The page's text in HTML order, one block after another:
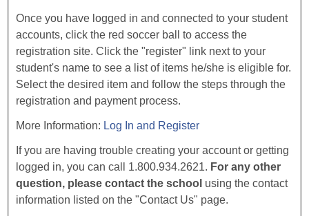
Once you have logged in and connected to your student
accounts, click the red soccer ball to access the
registration site. Click the "register" link next to your
student's name to see a list of items he/she is eligible for.
Select the desired item and follow the steps through the
registration and payment process.
More Information: Log In and Register
If you are having trouble creating your account or getting
logged in, you can call 1.800.934.2621. For any other
question, please contact the school using the contact
information listed on the "Contact Us" page.